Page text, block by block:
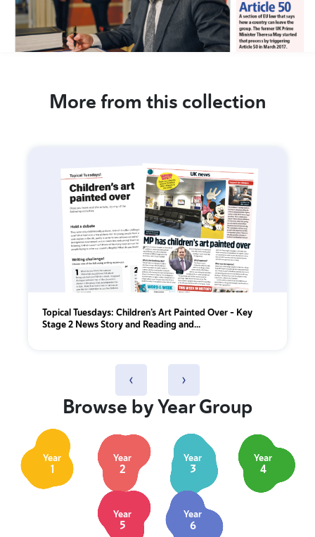
More from this collection
Topical Tuesdays: Children’s Art Painted Over - Key
Stage 2 News Story and Reading and...
‹ ›
Browse by Year Group
Year
1
Year
2
Year
3
Year
4
Year
5
Year
6